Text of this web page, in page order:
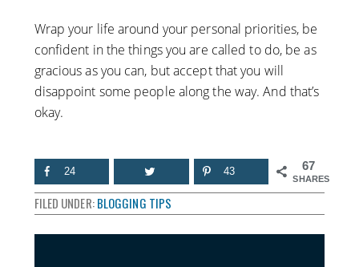
Wrap your life around your personal priorities, be
confident in the things you are called to do, be as
gracious as you can, but accept that you will
disappoint some people along the way. And that’s
okay.
67
SHARES
24 43
FILED UNDER:BLOGGING TIPS